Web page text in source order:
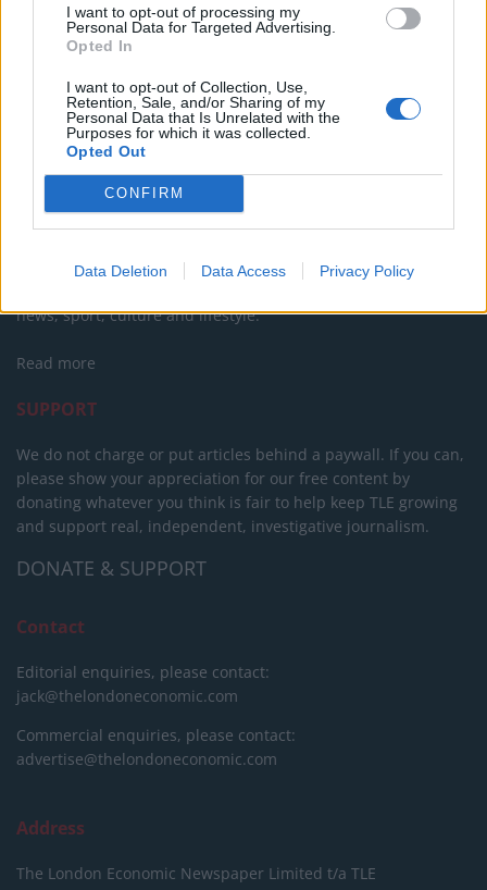
I want to opt-out of processing my
Personal Data for Targeted Advertising.
Opted In
I want to opt-out of Collection, Use,
Retention, Sale, and/or Sharing of my
Personal Data that Is Unrelated with the
Purposes for which it was collected.
Opted Out
CONFIRM
Data Deletion Data Access Privacy Policy
news, sport, culture and lifestyle.
Read more
SUPPORT
We do not charge or put articles behind a paywall. If you can,
please show your appreciation for our free content by
donating whatever you think is fair to help keep TLE growing
and support real, independent, investigative journalism.
DONATE & SUPPORT
Contact
Editorial enquiries, please contact:
jack@thelondoneconomic.com
Commercial enquiries, please contact:
advertise@thelondoneconomic.com
Address
The London Economic Newspaper Limited t/a TLE